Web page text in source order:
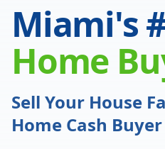
Miami's
Home
Sell Your House
Home Cash Buyer